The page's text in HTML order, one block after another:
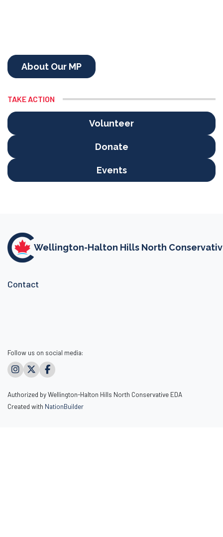
About Our MP
TAKE ACTION
Volunteer
Donate
Events
Wellington-Halton Hills North
Contact
Follow us on social media:
Authorized by Wellington-Halton Hills North Conservative EDA
Created with NationBuilder